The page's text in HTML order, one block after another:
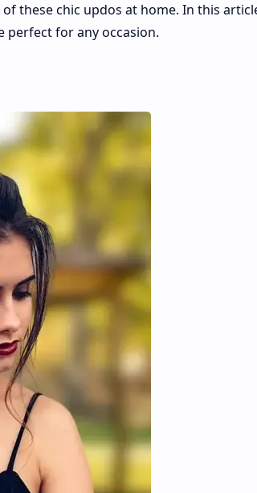
these chic updos at home. In this
perfect for any occasion.